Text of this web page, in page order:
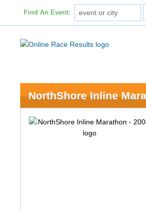
Find An Event:
NorthShore Inline